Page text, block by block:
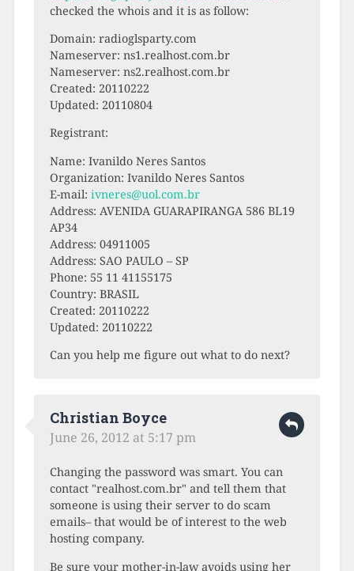
checked the whois and it is as follow:
Domain: radioglsparty.com
Nameserver: ns1.realhost.com.br
Nameserver: ns2.realhost.com.br
Created: 20110222
Updated: 20110804
Registrant:
Name: Ivanildo Neres Santos
Organization: Ivanildo Neres Santos
E-mail: ivneres@uol.com.br
Address: AVENIDA GUARAPIRANGA 586 BL19
AP34
Address: 04911005
Address: SAO PAULO – SP
Phone: 55 11 41155175
Country: BRASIL
Created: 20110222
Updated: 20110222
Can you help me figure out what to do next?
Christian Boyce
June 26, 2012 at 5:17 pm
Changing the password was smart. You can
contact "realhost.com.br" and tell them that
someone is using their server to do scam
emails– that would be of interest to the web
hosting company.
Be sure your mother-in-law avoids using her